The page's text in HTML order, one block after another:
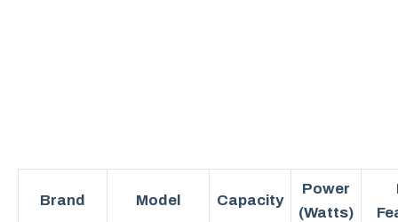
Brand Model Capacity
Power
(Watts)